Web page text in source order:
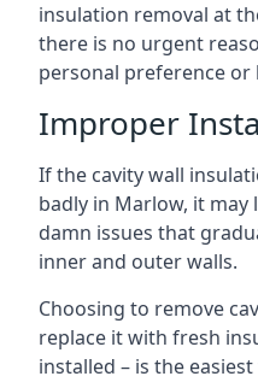
insulation removal at
there is no urgent
personal preference
Improper
If the cavity wall
badly in Marlow, it may
damn issues that
inner and outer walls.
Choosing to remove
replace it with fresh
installed – is the easiest